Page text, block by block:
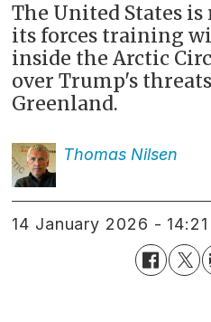
The United States
its forces training
inside the Arctic
over Trump's
Greenland.
Thomas Nilsen
14 January 2026 - 14:21